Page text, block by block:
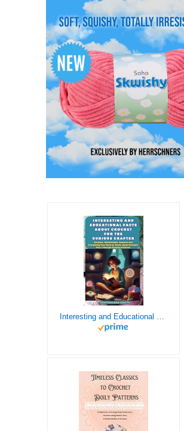
Interesting and Educational Facts About Crochet for the Curious Crafter - Creative, Remarkable, Cultural and Everything You Want to Know about Crochet! Plus 7 Vintage Crochet Patterns